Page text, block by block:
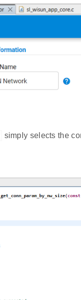
simply selects the